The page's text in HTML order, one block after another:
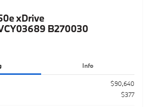
xDrive
B270030
Info
$90,640
$377